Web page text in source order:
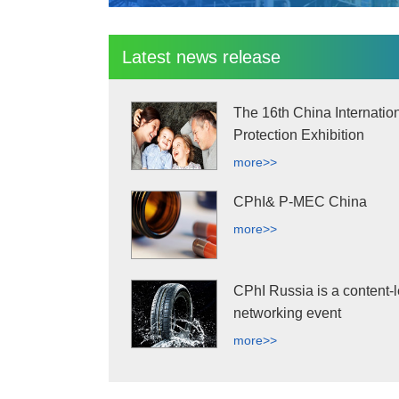
Latest news release
The 16th China
Protection Exhibition
more>>
CPhI& P-MEC China
more>>
CPhI Russia is a content-
networking event
more>>